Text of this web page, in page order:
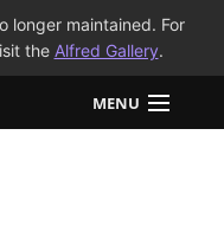
longer maintained. For
the Alfred Gallery.
MENU